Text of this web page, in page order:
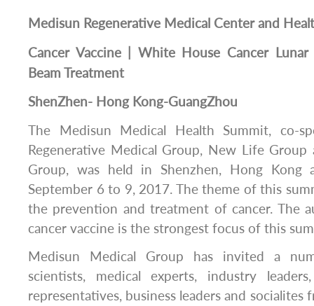
Medisun Regenerative Medical Center and
Cancer Vaccine | White House Cancer
Beam Treatment
ShenZhen- Hong Kong-GuangZhou
The Medisun Medical Health Summit, co-
Regenerative Medical Group, New Life Group
Group, was held in Shenzhen, Hong Kong
September 6 to 9, 2017. The theme of this
the prevention and treatment of cancer. The
cancer vaccine is the strongest focus of this
Medisun Medical Group has invited a
scientists, medical experts, industry
representatives, business leaders and socialites